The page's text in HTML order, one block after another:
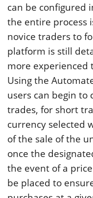
can be configured
the entire process
novice traders to
platform is still
more experienced
Using the
users can begin to
trades, for short
currency selected
of the sale of the
once the
the event of a
be placed to